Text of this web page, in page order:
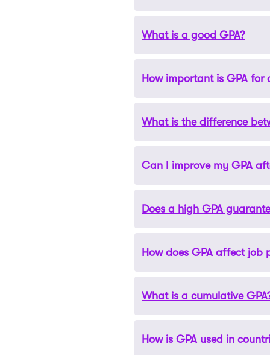
GPA is calculated by
What is a good GPA?
A “good” GPA can vary
How important is GPA for
GPA is a crucial factor in
What is the difference
An unweighted GPA is
Can I improve my GPA
Yes, you can improve
Does a high GPA
While a high GPA can
sponsors.
How does GPA affect job
Some employers consider
What is a cumulative
A cumulative GPA is the
How is GPA used in